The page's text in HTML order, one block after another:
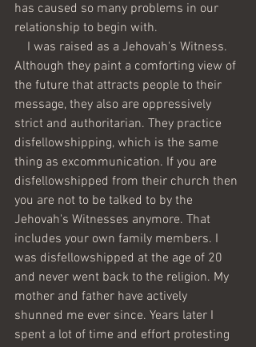
has caused so many problems in our
relationship to begin with.
Although they paint a comforting view of
the future that attracts people to their
message, they also are oppressively
strict and authoritarian. They practice
disfellowshipping, which is the same
thing as excommunication. If you are
disfellowshipped from their church then
you are not to be talked to by the
Jehovah's Witnesses anymore. That
includes your own family members. I
was disfellowshipped at the age of 20
and never went back to the religion. My
mother and father have actively
shunned me ever since. Years later I
spent a lot of time and effort protesting